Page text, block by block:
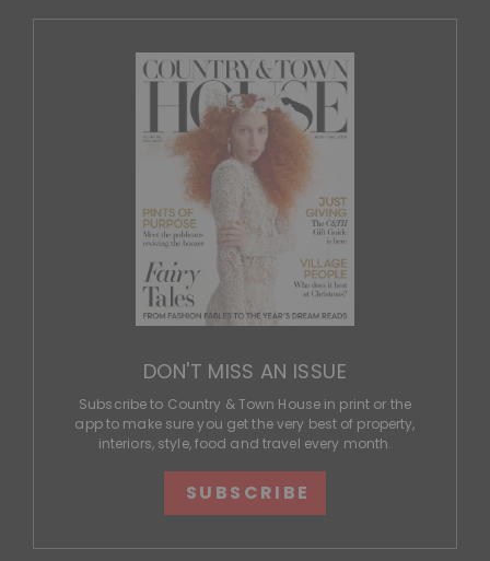
DON'T MISS AN ISSUE
Subscribe to Country & Town House in print or the
app to make sure you get the very best of property,
interiors, style, food and travel every month.
SUBSCRIBE